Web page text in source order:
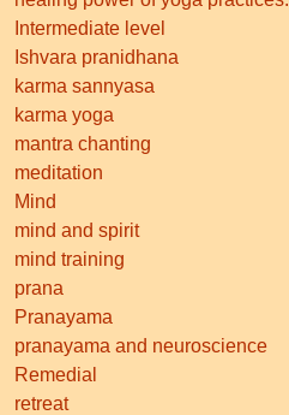
Intermediate level
Ishvara pranidhana
karma sannyasa
karma yoga
mantra chanting
meditation
Mind
mind and spirit
mind training
prana
Pranayama
pranayama and neuroscience
Remedial
retreat